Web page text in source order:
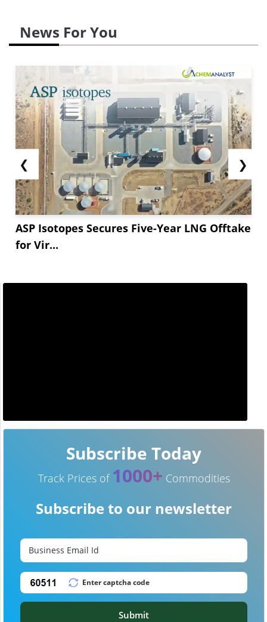
News For You
❮
ASP Isotopes Secures Five-Year LNG Offtake
for Vir...
❯
Subscribe Today
Track Prices of 1000+ Commodities
Subscribe to our newsletter
Submit